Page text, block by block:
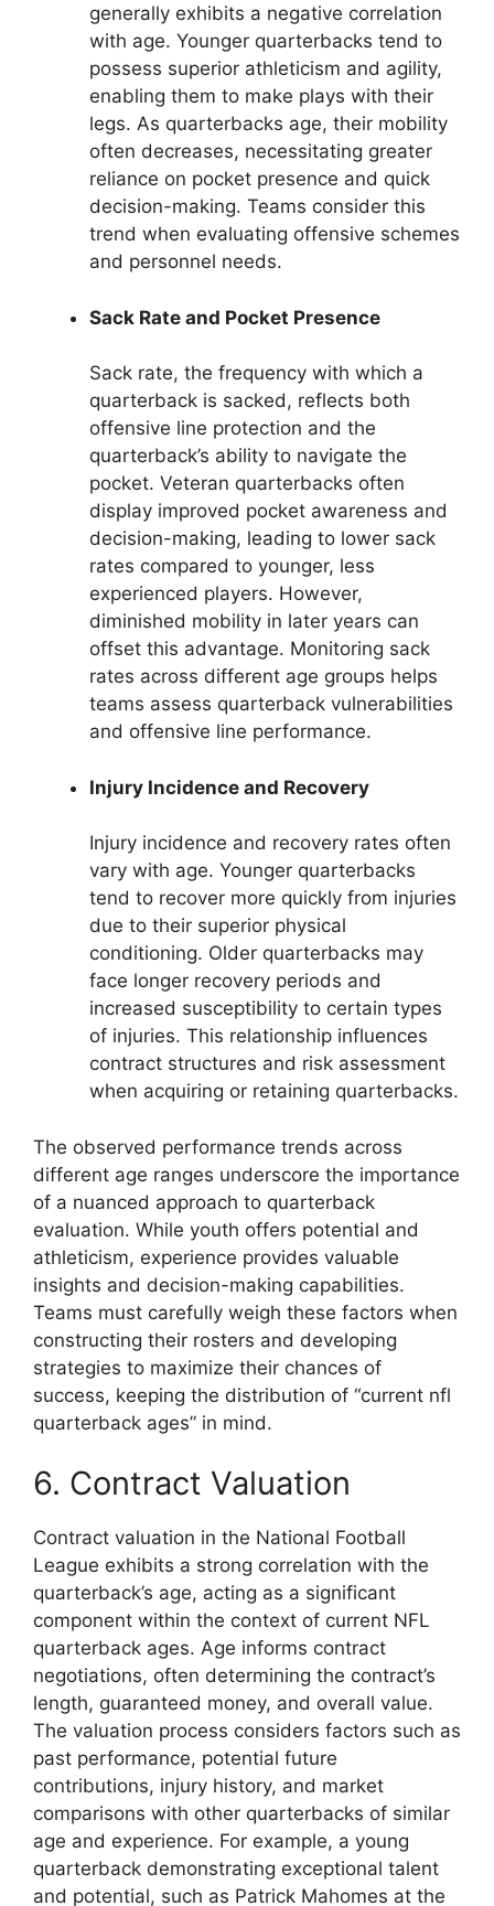
generally exhibits a negative correlation
with age. Younger quarterbacks tend to
possess superior athleticism and agility,
enabling them to make plays with their
legs. As quarterbacks age, their mobility
often decreases, necessitating greater
reliance on pocket presence and quick
decision-making. Teams consider this
trend when evaluating offensive schemes
and personnel needs.
Sack Rate and Pocket Presence
Sack rate, the frequency with which a
quarterback is sacked, reflects both
offensive line protection and the
quarterback’s ability to navigate the
pocket. Veteran quarterbacks often
display improved pocket awareness and
decision-making, leading to lower sack
rates compared to younger, less
experienced players. However,
diminished mobility in later years can
offset this advantage. Monitoring sack
rates across different age groups helps
teams assess quarterback vulnerabilities
and offensive line performance.
Injury Incidence and Recovery
Injury incidence and recovery rates often
vary with age. Younger quarterbacks
tend to recover more quickly from injuries
due to their superior physical
conditioning. Older quarterbacks may
face longer recovery periods and
increased susceptibility to certain types
of injuries. This relationship influences
contract structures and risk assessment
when acquiring or retaining quarterbacks.
The observed performance trends across
different age ranges underscore the importance
of a nuanced approach to quarterback
evaluation. While youth offers potential and
athleticism, experience provides valuable
insights and decision-making capabilities.
Teams must carefully weigh these factors when
constructing their rosters and developing
strategies to maximize their chances of
success, keeping the distribution of “current nfl
quarterback ages” in mind.
6. Contract Valuation
Contract valuation in the National Football
League exhibits a strong correlation with the
quarterback’s age, acting as a significant
component within the context of current NFL
quarterback ages. Age informs contract
negotiations, often determining the contract’s
length, guaranteed money, and overall value.
The valuation process considers factors such as
past performance, potential future
contributions, injury history, and market
comparisons with other quarterbacks of similar
age and experience. For example, a young
quarterback demonstrating exceptional talent
and potential, such as Patrick Mahomes at the